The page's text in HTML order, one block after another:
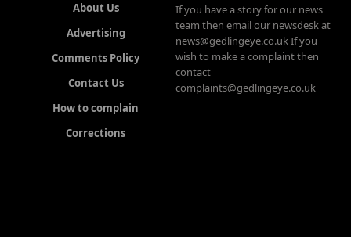
About Us
Advertising
Comments Policy
Contact Us
How to complain
Corrections
If you have a story for our news
team then email our newsdesk at
news@gedlingeye.co.uk If you
wish to make a complaint then
contact
complaints@gedlingeye.co.uk